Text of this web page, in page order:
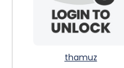
thamuz